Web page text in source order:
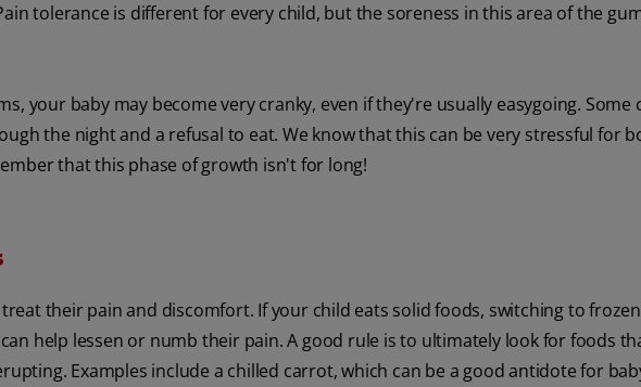
tolerance is different for every child, but the soreness in this area of the
your baby may become very cranky, even if they're usually easygoing. Some
the night and a refusal to eat. We know that this can be very stressful for
that this phase of growth isn't for long!
their pain and discomfort. If your child eats solid foods, switching to
help lessen or numb their pain. A good rule is to ultimately look for foods
Examples include a chilled carrot, which can be a good antidote for